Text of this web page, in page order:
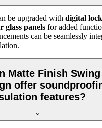
be upgraded with digital
glass panels for added
can be seamlessly
Matte Finish
offer
features?